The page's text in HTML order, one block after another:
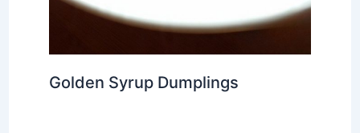
Golden Syrup Dumplings